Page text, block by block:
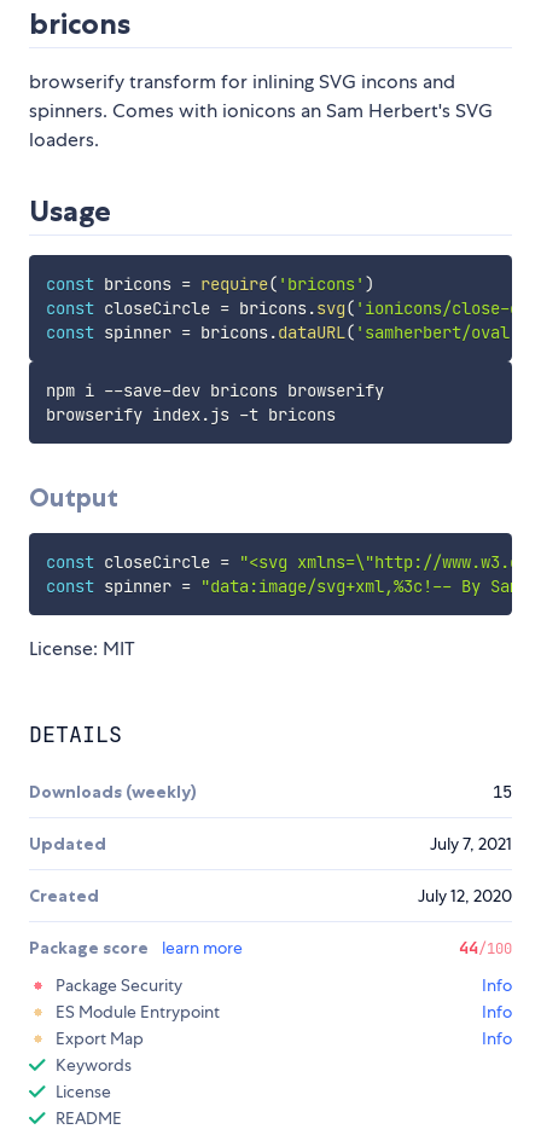
bricons
browserify transform for inlining SVG incons and
spinners. Comes with ionicons an Sam Herbert's SVG
loaders.
Usage
const bricons = require( 'bricons' )
const closeCircle = bricons.svg( 'ionicons/close-
const spinner = bricons.dataURL( 'samherbert/oval'
npm i --save-dev bricons browserify
browserify index.js -t bricons
Output
const closeCircle = "<svg xmlns=\"http://
const spinner = "data:image/svg+xml,%3c!-- By
License: MIT
DETAILS
Downloads (weekly) 15
Updated July 7, 2021
Created July 12, 2020
Package score learn more 44/100
Package Security
Info
ES Module Entrypoint
Info
Export Map
Info
Keywords
License
README